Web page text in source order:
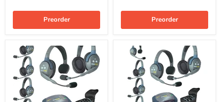
Preorder Preorder